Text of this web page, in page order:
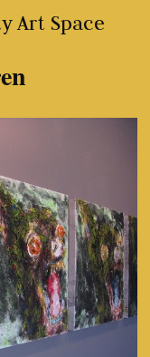
Art Space